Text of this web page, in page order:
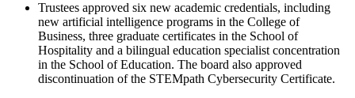
Trustees approved six new academic credentials, including
new artificial intelligence programs in the College of
Business, three graduate certificates in the School of
Hospitality and a bilingual education specialist concentration
in the School of Education. The board also approved
discontinuation of the STEMpath Cybersecurity Certificate.